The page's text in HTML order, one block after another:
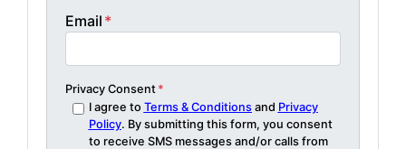
Email *
Privacy Consent *
I agree to Terms & Conditionsand Privacy
Policy. By submitting this form, you consent
to receive SMS messages and/or calls from